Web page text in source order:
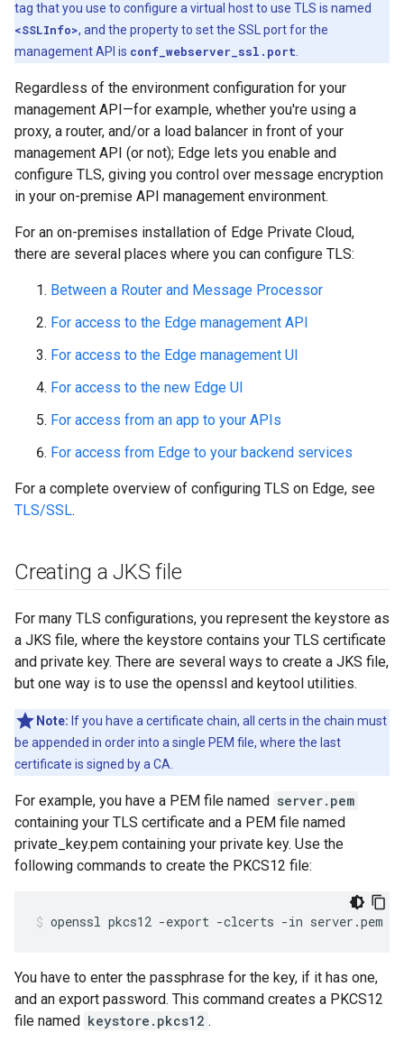
tag that you use to configure a virtual host to use TLS is named
<SSLInfo>, and the property to set the SSL port for the
management API is conf_webserver_ssl.port
Regardless of the environment configuration for your
management API—for example, whether you're using a
proxy, a router, and/or a load balancer in front of your
management API (or not); Edge lets you enable and
configure TLS, giving you control over message encryption
in your on-premise API management environment.
For an on-premises installation of Edge Private Cloud,
there are several places where you can configure TLS:
Between a Router and Message Processor
For access to the Edge management API
For access to the Edge management UI
For access to the new Edge UI
For access from an app to your APIs
For access from Edge to your backend services
For a complete overview of configuring TLS on Edge, see
TLS/SSL.
Creating a JKS file
For many TLS configurations, you represent the keystore as
a JKS file, where the keystore contains your TLS certificate
and private key. There are several ways to create a JKS file,
but one way is to use the openssl and keytool utilities.
Note: If you have a certificate chain, all certs in the chain must
be appended in order into a single PEM file, where the last
certificate is signed by a CA.
For example, you have a PEM file named server.pem
containing your TLS certificate and a PEM file named
private_key.pem containing your private key. Use the
following commands to create the PKCS12 file:
openssl pkcs12 -export -clcerts -in server.pem -
You have to enter the passphrase for the key, if it has one,
and an export password. This command creates a PKCS12
file named keystore.pkcs12 .